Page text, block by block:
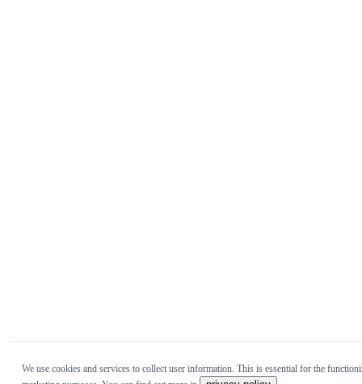
We use cookies and services to collect user information. This is essential for the